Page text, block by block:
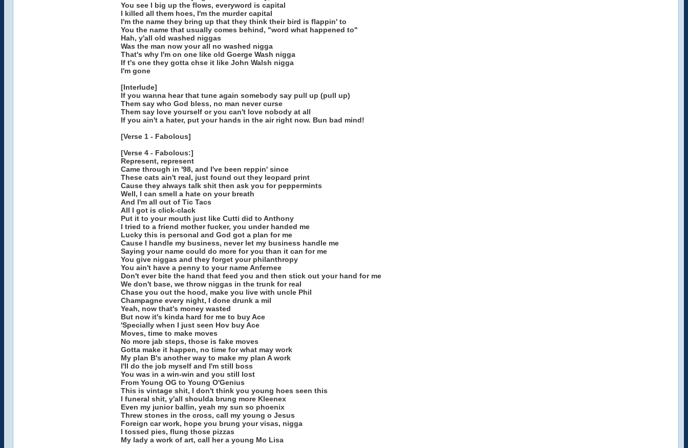
You see I big up the flows, everyword is capital
I killed all them hoes, I'm the murder capital
I'm the name they bring up that they think their bird is flappin' to
You the name that usually comes behind, "word what happened to"
Hah, y'all old washed niggas
Was the man now your all no washed nigga
That's why I'm on one like old Goerge Wash nigga
If t's one they gotta chse it like John Walsh nigga
I'm gone
[Interlude]
If you wanna hear that tune again somebody say pull up (pull up)
Them say who God bless, no man never curse
Them say love yourself or you can't love nobody at all
If you ain't a hater, put your hands in the air right now. Bun bad mind!
[Verse 1 - Fabolous]
[Verse 4 - Fabolous:]
Represent, represent
Came through in '98, and I've been reppin' since
These cats ain't real, just found out they leopard print
Cause they always talk shit then ask you for peppermints
Well, I can smell a hate on your breath
And I'm all out of Tic Tacs
All I got is click-clack
Put it to your mouth just like Cutti did to Anthony
I tried to a friend mother fucker, you under handed me
Lucky this is personal and God got a plan for me
Cause I handle my business, never let my business handle me
Saying your name could do more for you than it can for me
You give niggas and they forget your philanthropy
You ain't have a penny to your name Anfernee
Don't ever bite the hand that feed you and then stick out your hand for me
We don't base, we throw niggas in the trunk for real
Chase you out the hood, make you live with uncle Phil
Champagne every night, I done drunk a mil
Yeah, now that's money wasted
But now it's kinda hard for me to buy Ace
'Specially when I just seen Hov buy Ace
Moves, time to make moves
No more jab steps, those is fake moves
Gotta make it happen, no time for what may work
My plan B's another way to make my plan A work
I'll do the job myself and I'm still boss
You was in a win-win and you still lost
From Young OG to Young O'Genius
This is vintage shit, I don't think you young hoes seen this
I funeral shit, y'all shoulda brung more Kleenex
Even my junior ballin, yeah my sun so phoenix
Threw stones in the cross, call my young o Jesus
Foreign car work, hope you brung your visas, nigga
I tossed pies, flung those pizzas
My lady a work of art, call her a young Mo Lisa